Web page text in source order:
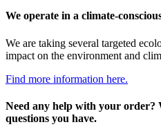
We operate in a climate-
We are taking several targeted
impact on the environment and
Find more information here.
Need any help with your order?
questions you have.